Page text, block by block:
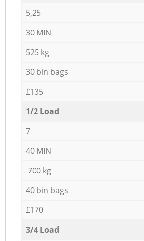
5,25
30 MIN
525 kg
30 bin bags
£135
1/2 Load
7
40 MIN
700 kg
40 bin bags
£170
3/4 Load